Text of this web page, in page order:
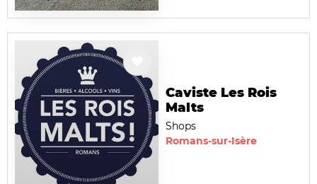
Caviste Les Rois
Malts
Shops
Romans-sur-Isère